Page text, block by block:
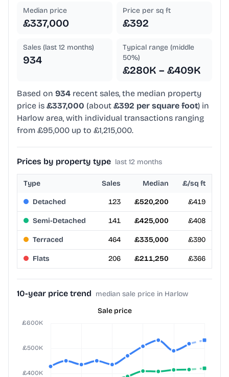
Median price
£337,000
Price per sq ft
£392
Sales (last 12 months)
934
Typical range (middle
50%)
£280K – £409K
Based on 934 recent sales, the median property
price is £337,000 (about £392 per square foot) in
Harlow area, with individual transactions ranging
from £95,000 up to £1,215,000.
Prices by property type last 12 months
Type Sales Median £/sq ft
Detached 123 £520,200 £419
Semi-Detached 141 £425,000 £408
Terraced 464 £335,000 £390
Flats 206 £211,250 £366
10-year price trend median sale price in Harlow
Sale price